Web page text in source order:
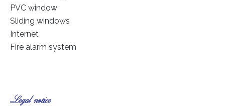
PVC window
Sliding windows
Internet
Fire alarm system
Legal notice